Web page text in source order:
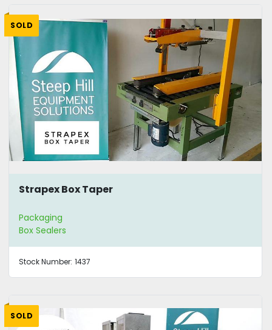
SOLD
Strapex Box Taper
Packaging
Box Sealers
Stock Number: 1437
SOLD